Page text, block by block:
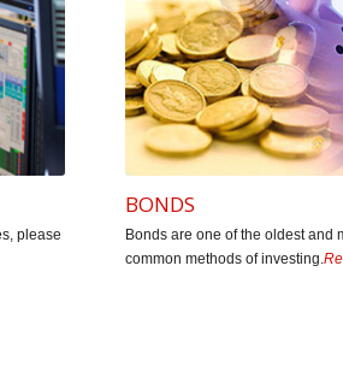
please
BONDS
Bonds are one of the oldest and
common methods of investing.